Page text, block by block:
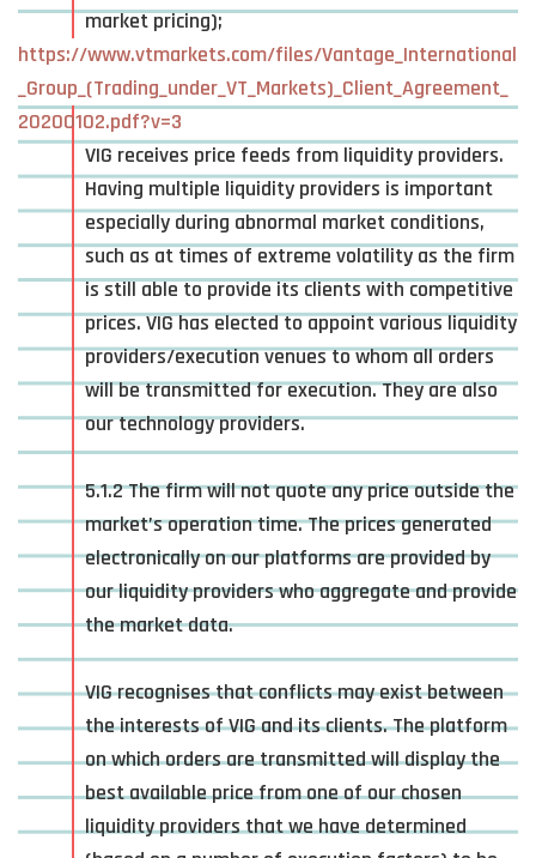
market pricing);
https://www.vtmarkets.com/files/Vantage_International
_Group_(Trading_under_VT_Markets)_Client_Agreement_
20200102.pdf?v=3
VIG receives price feeds from liquidity providers.
Having multiple liquidity providers is important
especially during abnormal market conditions,
such as at times of extreme volatility as the firm
is still able to provide its clients with competitive
prices. VIG has elected to appoint various liquidity
providers/execution venues to whom all orders
will be transmitted for execution. They are also
our technology providers.
5.1.2 The firm will not quote any price outside the
market’s operation time. The prices generated
electronically on our platforms are provided by
our liquidity providers who aggregate and provide
the market data.
VIG recognises that conflicts may exist between
the interests of VIG and its clients. The platform
on which orders are transmitted will display the
best available price from one of our chosen
liquidity providers that we have determined